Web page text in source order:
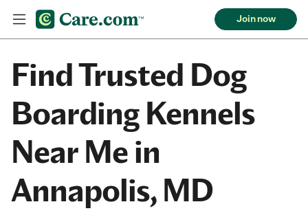
Join now
Find Trusted Dog
Boarding Kennels
Near Me in
Annapolis, MD